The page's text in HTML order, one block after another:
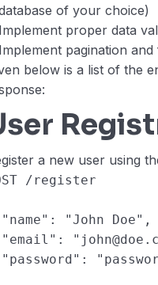
of your choice)
Implement proper data
Implement pagination
below is a list of the
a new user using
/register
  "name": "John Doe",
"email":
"password":